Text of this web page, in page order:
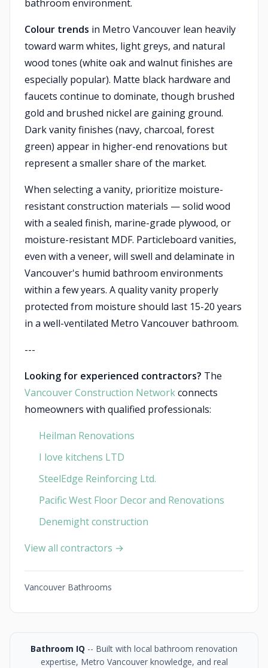
bathroom environment.
Colour trends in Metro Vancouver lean heavily
toward warm whites, light greys, and natural
wood tones (white oak and walnut finishes are
especially popular). Matte black hardware and
faucets continue to dominate, though brushed
gold and brushed nickel are gaining ground.
Dark vanity finishes (navy, charcoal, forest
green) appear in higher-end renovations but
represent a smaller share of the market.
When selecting a vanity, prioritize moisture-
resistant construction materials — solid wood
with a sealed finish, marine-grade plywood, or
moisture-resistant MDF. Particleboard vanities,
even with a veneer, will swell and delaminate in
Vancouver's humid bathroom environments
within a few years. A quality vanity properly
protected from moisture should last 15-20 years
in a well-ventilated Metro Vancouver bathroom.
---
Looking for experienced contractors? The
Vancouver Construction Networkconnects
homeowners with qualified professionals:
Heilman Renovations
I love kitchens LTD
SteelEdge Reinforcing Ltd.
Pacific West Floor Decor and Renovations
Denemight construction
View all contractors →
Vancouver Bathrooms
Bathroom IQ -- Built with local bathroom renovation
expertise, Metro Vancouver knowledge, and real